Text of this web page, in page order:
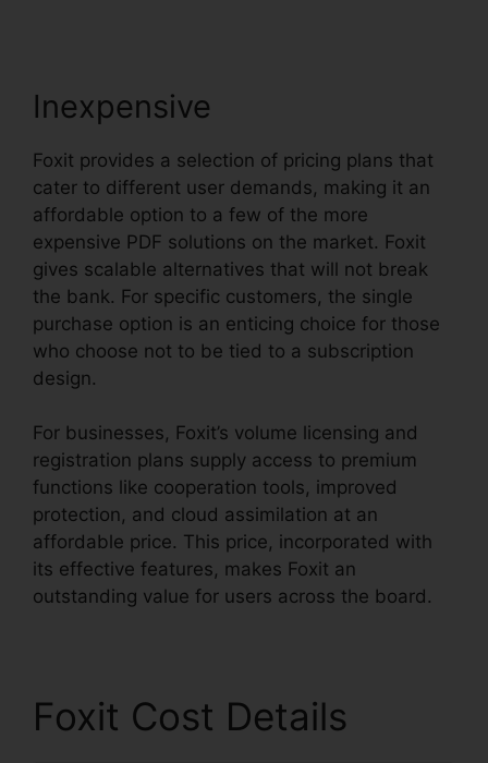
Inexpensive
Foxit provides a selection of pricing plans that
cater to different user demands, making it an
affordable option to a few of the more
expensive PDF solutions on the market. Foxit
gives scalable alternatives that will not break
the bank. For specific customers, the single
purchase option is an enticing choice for those
who choose not to be tied to a subscription
design.
For businesses, Foxit’s volume licensing and
registration plans supply access to premium
functions like cooperation tools, improved
protection, and cloud assimilation at an
affordable price. This price, incorporated with
its effective features, makes Foxit an
outstanding value for users across the board.
Foxit Cost Details